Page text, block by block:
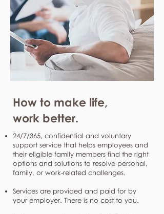
How to make life,
work better.
24/7/365, confidential and voluntary
support service that helps employees and
their eligible family members find the right
options and solutions to resolve personal,
family, or work-related challenges.
Services are provided and paid for by
your employer. There is no cost to you.